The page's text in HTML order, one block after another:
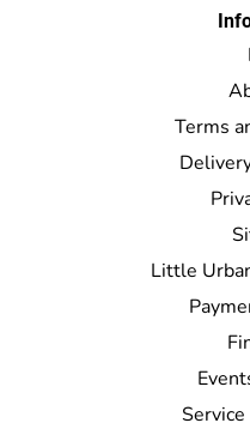
Terms
Little